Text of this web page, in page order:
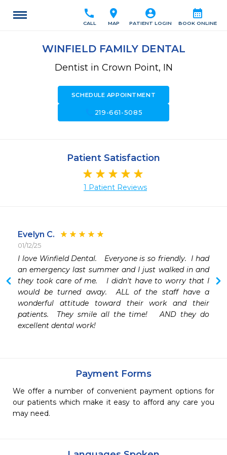
calendar_month
BOOK ONLINE
account_circle
PATIENT LOGIN
location_on
MAP
call
CALL
WINFIELD FAMILY DENTAL
Dentist in Crown Point, IN
SCHEDULE APPOINTMENT
219-661-5085
Patient Satisfaction
1 Patient Reviews
Evelyn C.
01/12/25
I love Winfield Dental.   Everyone is so friendly.  I had
an emergency last summer and I just walked in and
they took care of me.   I didn't have to worry that I
would be turned away.  ALL of the staff have a
wonderful attitude toward their work and their
patients.  They smile all the time!   AND they do
excellent dental work!
Payment Forms
We offer a number of convenient payment options for
our patients which make it easy to afford any care you
may need.